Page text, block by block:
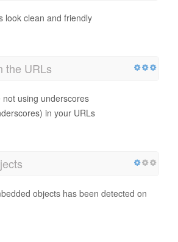
look clean and friendly
the URLs
using underscores
in your URLs
objects has been detected on